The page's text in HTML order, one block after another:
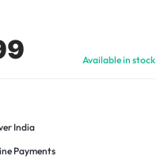
Available in stock
India
Payments